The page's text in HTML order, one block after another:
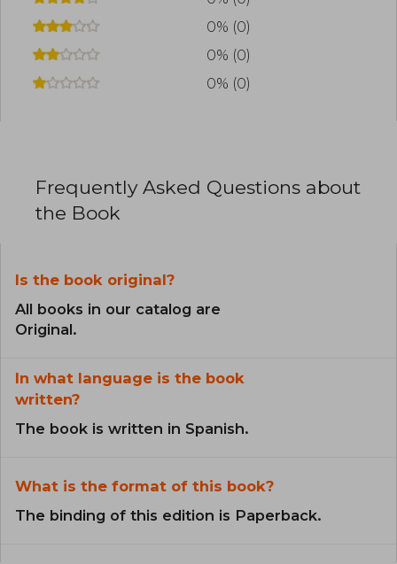
0% (0)
0% (0)
0% (0)
Frequently Asked Questions about
the Book
Is the book original?
All books in our catalog are
Original.
In what language is the book
written?
The book is written in Spanish.
What is the format of this book?
The binding of this edition is Paperback.